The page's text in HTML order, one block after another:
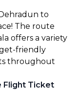
to
The route
offers a variety
friendly
throughout
Flight Ticket